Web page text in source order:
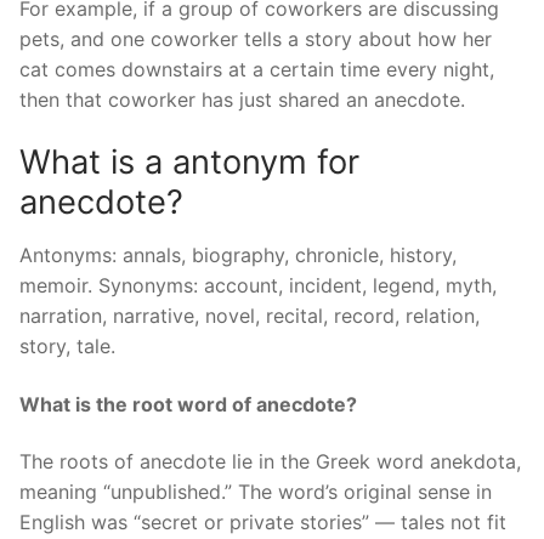
For example, if a group of coworkers are discussing
pets, and one coworker tells a story about how her
cat comes downstairs at a certain time every night,
then that coworker has just shared an anecdote.
What is a antonym for
anecdote?
Antonyms: annals, biography, chronicle, history,
memoir. Synonyms: account, incident, legend, myth,
narration, narrative, novel, recital, record, relation,
story, tale.
What is the root word of anecdote?
The roots of anecdote lie in the Greek word anekdota,
meaning “unpublished.” The word’s original sense in
English was “secret or private stories” — tales not fit